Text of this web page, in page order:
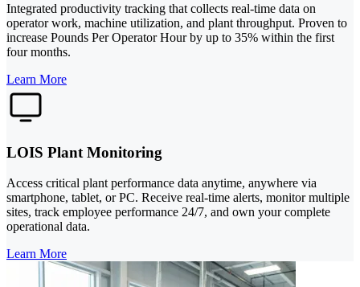
Integrated productivity tracking that collects real-time data on
operator work, machine utilization, and plant throughput. Proven to
increase Pounds Per Operator Hour by up to 35% within the first
four months.
Learn More
LOIS Plant Monitoring
Access critical plant performance data anytime, anywhere via
smartphone, tablet, or PC. Receive real-time alerts, monitor multiple
sites, track employee performance 24/7, and own your complete
operational data.
Learn More